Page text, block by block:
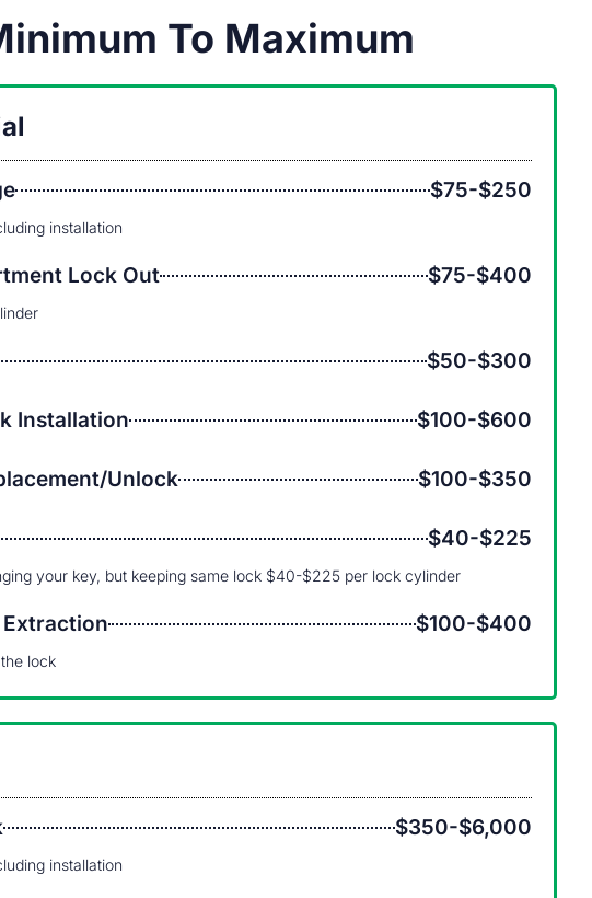
To Maximum
$75-$250
installation
Lock Out $75-$400
$50-$300
Installation $100-$600
Unlock $100-$350
$40-$225
your key, but keeping same lock $40-$225 per lock cylinder
$100-$400
lock
$350-$6,000
installation